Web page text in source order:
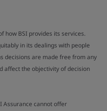
how BSI provides its services.
in its dealings with people
decisions are made free from any
affect the objectivity of decision
Assurance cannot offer